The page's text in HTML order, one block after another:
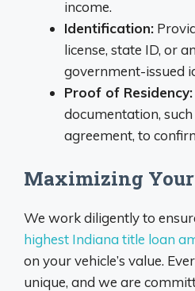
income.
Identification:
license, state ID, or
government-issued
Proof of Residency:
documentation,
agreement, to
Maximizing
We work diligently to
highest Indiana title loan
on your vehicle’s value.
unique, and we are